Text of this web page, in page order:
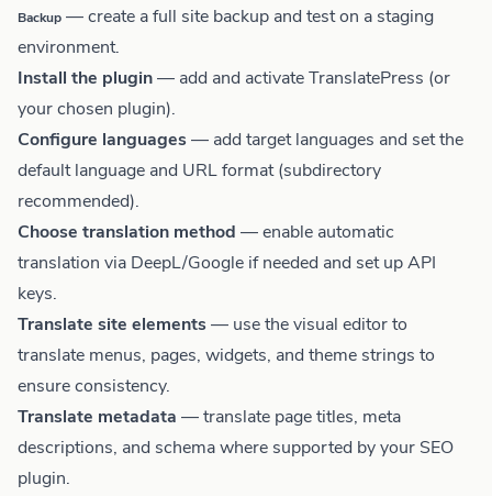
Backup — create a full site backup and test on a staging
environment.
Install the plugin— add and activate TranslatePress (or
your chosen plugin).
Configure languages— add target languages and set the
default language and URL format (subdirectory
recommended).
Choose translation method — enable automatic
translation via DeepL/Google if needed and set up API
keys.
Translate site elements— use the visual editor to
translate menus, pages, widgets, and theme strings to
ensure consistency.
Translate metadata — translate page titles, meta
descriptions, and schema where supported by your SEO
plugin.